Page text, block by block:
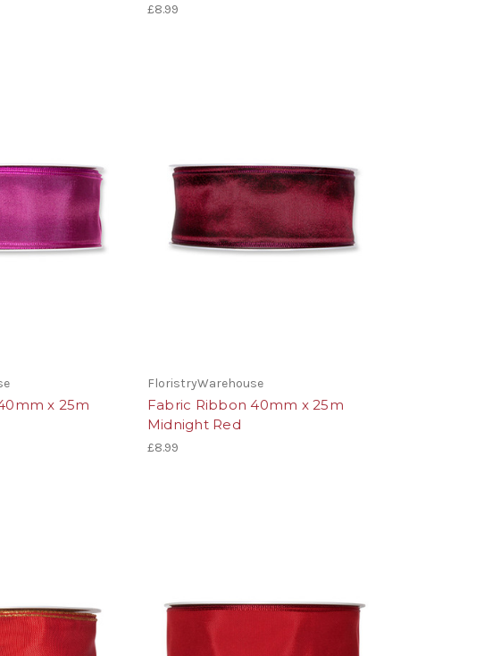
£8.99
x 25m
FloristryWarehouse
Fabric Ribbon 40mm x 25m
Midnight Red
£8.99